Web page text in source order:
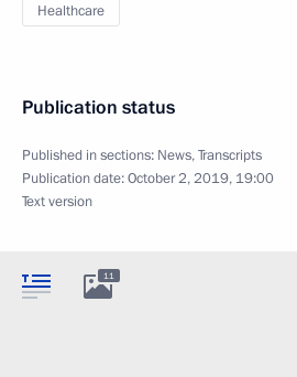
Healthcare
Publication status
Published in sections: News,Transcripts
Publication date:October 2, 2019, 19:00
Text version
11